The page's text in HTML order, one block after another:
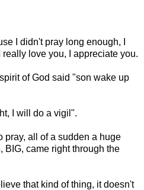
I didn't pray long enough, I
love you, I appreciate you.
of God said "son wake up
I will do a vigil".
pray, all of a sudden a huge
BIG, came right through the
that kind of thing, it doesn't